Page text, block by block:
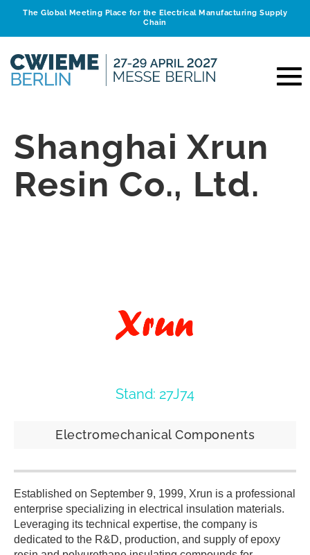
The Global Meeting Place for the Electrical Manufacturing Supply
Chain
Shanghai Xrun
Resin Co., Ltd.
Stand: 27J74
Electromechanical Components
Established on September 9, 1999, Xrun is a professional
enterprise specializing in electrical insulation materials.
Leveraging its technical expertise, the company is
dedicated to the R&D, production, and supply of epoxy